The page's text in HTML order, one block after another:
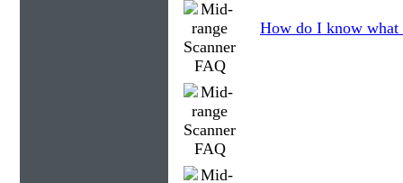
How do I know what